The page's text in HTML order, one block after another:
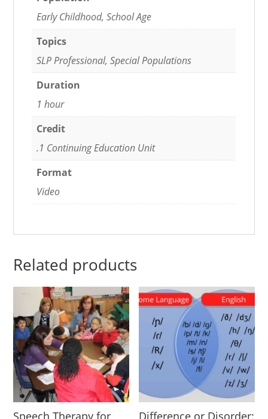
Early Childhood, School Age
Topics
SLP Professional, Special Populations
Duration
1 hour
Credit
.1 Continuing Education Unit
Format
Video
Related products